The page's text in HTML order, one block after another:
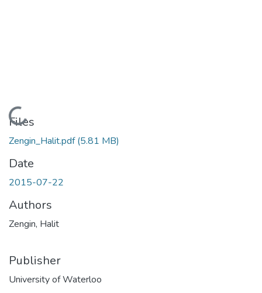
Loading...
Files
Zengin_Halit.pdf(5.81 MB)
Date
2015-07-22
Authors
Zengin, Halit
Publisher
University of Waterloo